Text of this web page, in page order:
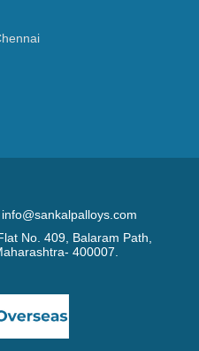
No. 409, Balaram Path,
400007.